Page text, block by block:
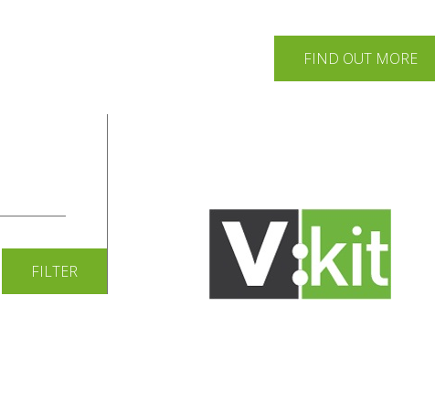
FIND OUT MORE